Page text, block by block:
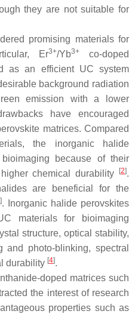
they are not suitable for
promising materials for
Er3+/Yb3+
co-doped
as an efficient UC system
background radiation
emission with a lower
have encouraged
matrices. Compared
the inorganic halide
because of their
chemical durability
[2].
are beneficial for the
]. Inorganic halide perovskites
materials for bioimaging
structure, optical stability,
and photo-blinking, spectral
durability [4].
doped matrices such
the interest of research
properties such as